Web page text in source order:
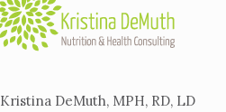
Kristina DeMuth, MPH, RD, LD